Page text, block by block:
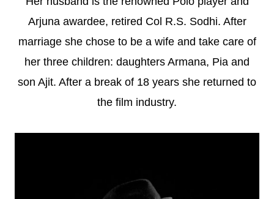
Arjuna awardee, retired Col R.S. Sodhi. After
marriage she chose to be a wife and take care of
her three children: daughters Armana, Pia and
son Ajit. After a break of 18 years she returned to
the film industry.